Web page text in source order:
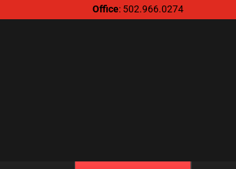
Office: 502.966.0274